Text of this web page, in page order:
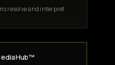
resolve and interpret